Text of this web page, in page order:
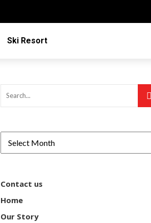
Ski Resort
Contact us
Home
Our Story